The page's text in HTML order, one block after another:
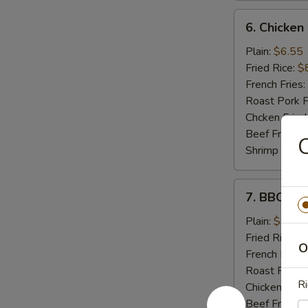
Chicken
Nuggets
(10)
6.
Plain: $6.55
Fried Rice:
French Fries:
Roast Pork
Chcken
Beef Fried
Shrimp
BBQ
Chicken
Wings
7. BBQ
Plain: $9.55
Fried Rice:
French Fries:
Roast Pork
Chicken
Beef Fried